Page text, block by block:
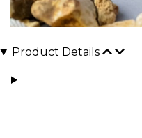
Product Details